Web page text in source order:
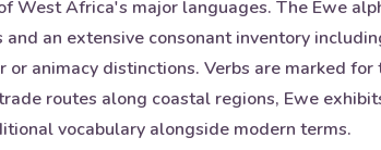
Africa's major languages. The Ewe
an extensive consonant inventory
animacy distinctions. Verbs are marked for
routes along coastal regions, Ewe
vocabulary alongside modern terms.